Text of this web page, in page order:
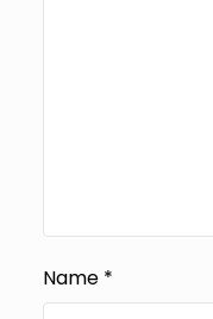
Name *